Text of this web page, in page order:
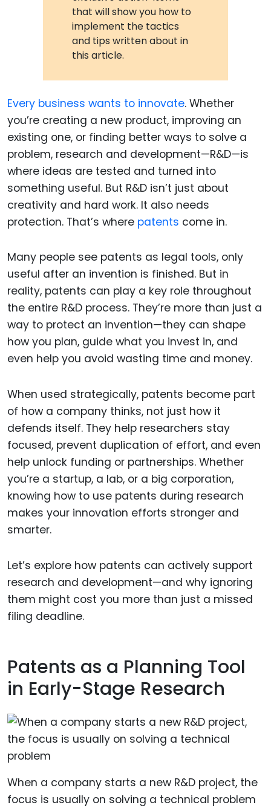
that will show you how to
implement the tactics
and tips written about in
this article.
Every business wants to innovate. Whether
you’re creating a new product, improving an
existing one, or finding better ways to solve a
problem, research and development—R&D—is
where ideas are tested and turned into
something useful. But R&D isn’t just about
creativity and hard work. It also needs
protection. That’s where patents come in.
Many people see patents as legal tools, only
useful after an invention is finished. But in
reality, patents can play a key role throughout
the entire R&D process. They’re more than just a
way to protect an invention—they can shape
how you plan, guide what you invest in, and
even help you avoid wasting time and money.
When used strategically, patents become part
of how a company thinks, not just how it
defends itself. They help researchers stay
focused, prevent duplication of effort, and even
help unlock funding or partnerships. Whether
you’re a startup, a lab, or a big corporation,
knowing how to use patents during research
makes your innovation efforts stronger and
smarter.
Let’s explore how patents can actively support
research and development—and why ignoring
them might cost you more than just a missed
filing deadline.
Patents as a Planning Tool
in Early-Stage Research
When a company starts a new R&D project, the
focus is usually on solving a technical problem